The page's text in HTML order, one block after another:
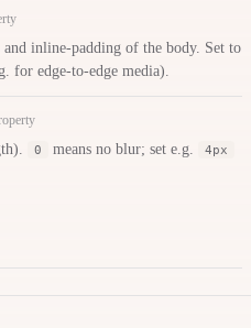
inline-padding of the body. Set to
for edge-to-edge media).
0 means no blur; set e.g. 4px